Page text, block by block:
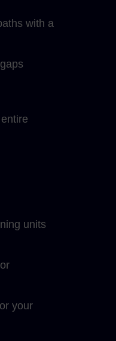
with a
units
your